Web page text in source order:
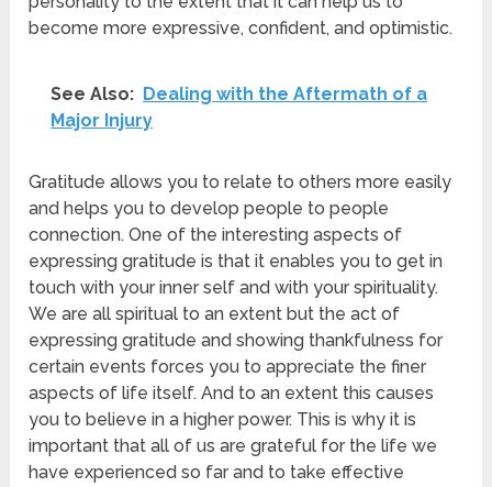
become more expressive, confident, and optimistic.
See Also: Dealing with the Aftermath of a
Major Injury
Gratitude allows you to relate to others more easily
and helps you to develop people to people
connection. One of the interesting aspects of
expressing gratitude is that it enables you to get in
touch with your inner self and with your spirituality.
We are all spiritual to an extent but the act of
expressing gratitude and showing thankfulness for
certain events forces you to appreciate the finer
aspects of life itself. And to an extent this causes
you to believe in a higher power. This is why it is
important that all of us are grateful for the life we
have experienced so far and to take effective